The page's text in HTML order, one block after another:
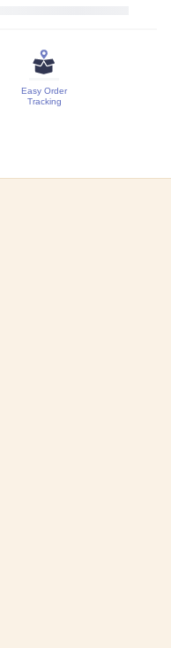
Easy Order
Tracking